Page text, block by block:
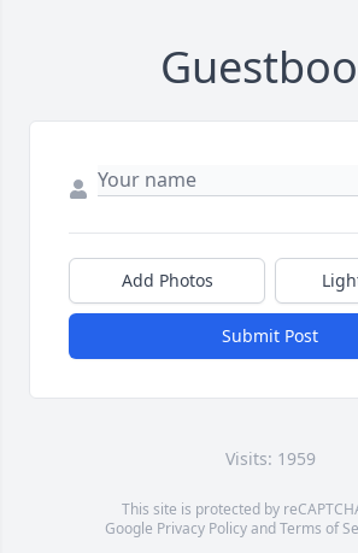
Add Photos
Submit Post
Visits: 1959
This site is protected by
Google Privacy PolicyandTerms of